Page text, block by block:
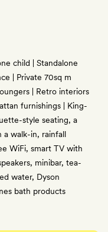
child | Standalone
| Private 70sq m
| Retro interiors
furnishings | King-
style seating, a
a walk-in, rainfall
WiFi, smart TV with
minibar, tea-
water, Dyson
bath products